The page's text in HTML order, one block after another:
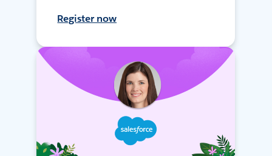
Register now